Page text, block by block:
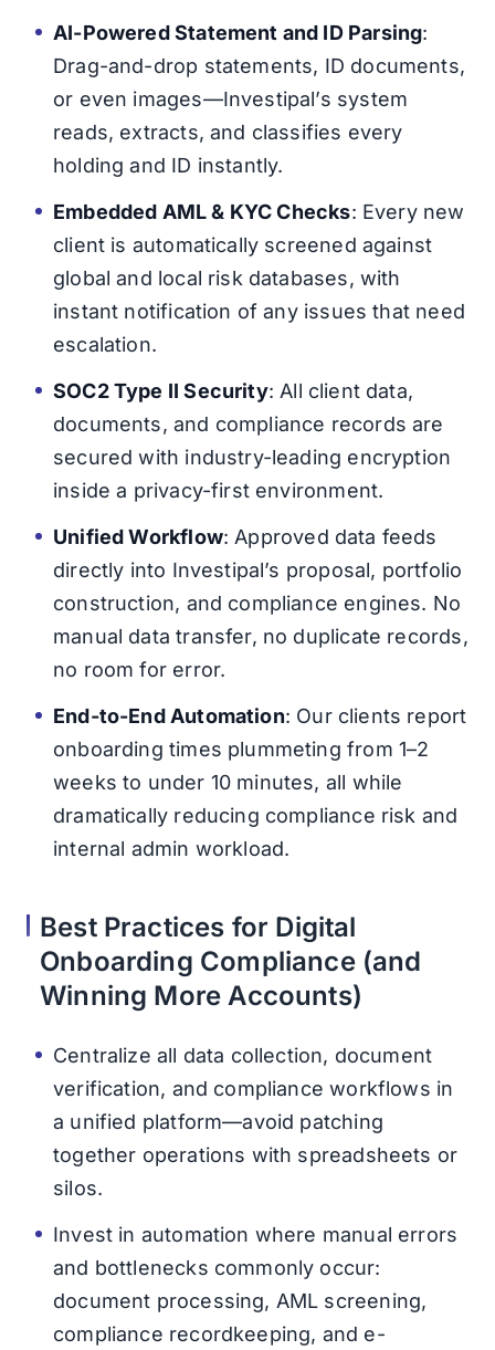
AI-Powered Statement and ID Parsing:
Drag-and-drop statements, ID documents,
or even images—Investipal’s system
reads, extracts, and classifies every
holding and ID instantly.
Embedded AML & KYC Checks: Every new
client is automatically screened against
global and local risk databases, with
instant notification of any issues that need
escalation.
SOC2 Type II Security: All client data,
documents, and compliance records are
secured with industry-leading encryption
inside a privacy-first environment.
Unified Workflow: Approved data feeds
directly into Investipal’s proposal, portfolio
construction, and compliance engines. No
manual data transfer, no duplicate records,
no room for error.
End-to-End Automation: Our clients report
onboarding times plummeting from 1–2
weeks to under 10 minutes, all while
dramatically reducing compliance risk and
internal admin workload.
Best Practices for Digital
Onboarding Compliance (and
Winning More Accounts)
Centralize all data collection, document
verification, and compliance workflows in
a unified platform—avoid patching
together operations with spreadsheets or
silos.
Invest in automation where manual errors
and bottlenecks commonly occur:
document processing, AML screening,
compliance recordkeeping, and e-